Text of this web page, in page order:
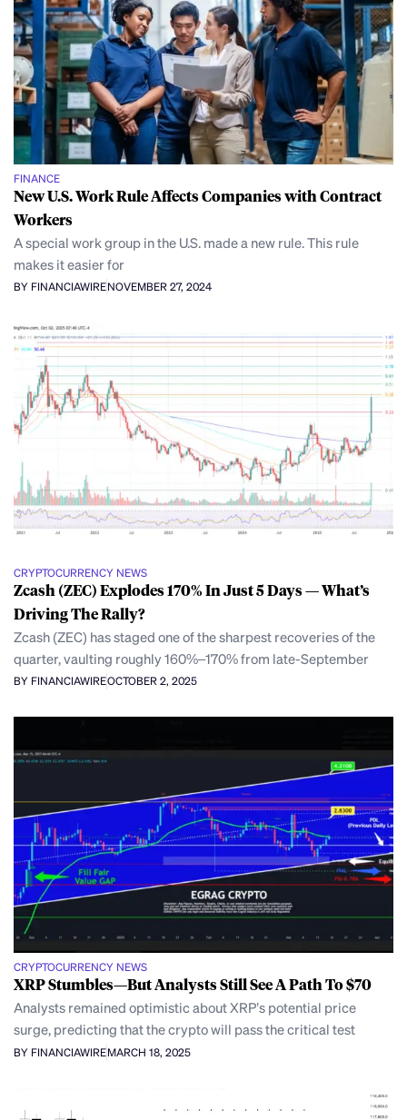
FINANCE
New U.S. Work Rule Affects Companies with Contract
Workers
A special work group in the U.S. made a new rule. This rule
makes it easier for
BY FINANCIAWIRENOVEMBER 27, 2024
CRYPTOCURRENCY NEWS
Zcash (ZEC) Explodes 170% In Just 5 Days — What’s
Driving The Rally?
Zcash (ZEC) has staged one of the sharpest recoveries of the
quarter, vaulting roughly 160%–170% from late-September
BY FINANCIAWIREOCTOBER 2, 2025
CRYPTOCURRENCY NEWS
XRP Stumbles—But Analysts Still See A Path To $70
Analysts remained optimistic about XRP’s potential price
surge, predicting that the crypto will pass the critical test
BY FINANCIAWIREMARCH 18, 2025